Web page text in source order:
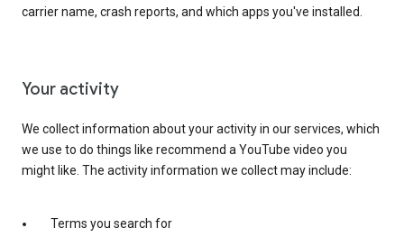
carrier name, crash reports, and which apps you've installed.
Your activity
We collect information about your activity in our services, which
we use to do things like recommend a YouTube video you
might like. The activity information we collect may include:
Terms you search for